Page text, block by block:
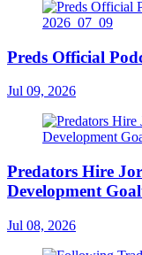
Preds Official
Jul 09, 2026
Predators Hire
Development
Jul 08, 2026